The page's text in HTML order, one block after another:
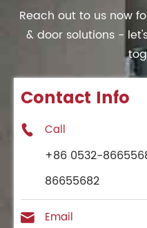
Reach out to us now
& door solutions -
Contact Info
 Call
+86 0532-
86655682
 Email